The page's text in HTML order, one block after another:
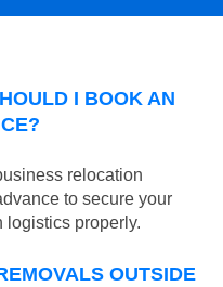
I BOOK AN
relocation
to secure your
logistics properly.
OUTSIDE